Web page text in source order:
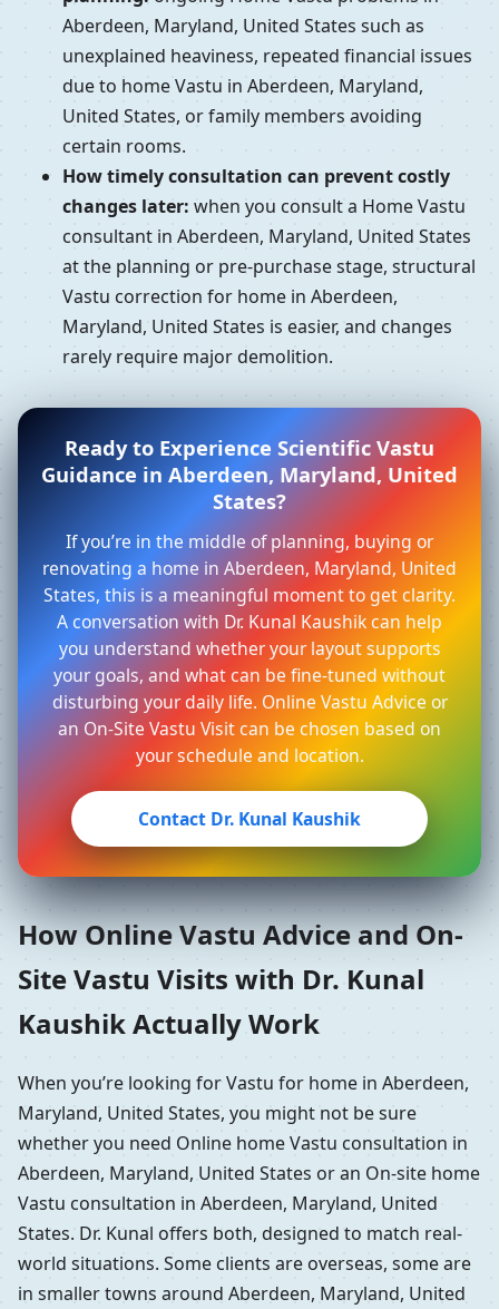
Aberdeen, Maryland, United States such as
unexplained heaviness, repeated financial issues
due to home Vastu in Aberdeen, Maryland,
United States, or family members avoiding
certain rooms.
How timely consultation can prevent costly
changes later: when you consult a Home Vastu
consultant in Aberdeen, Maryland, United States
at the planning or pre-purchase stage, structural
Vastu correction for home in Aberdeen,
Maryland, United States is easier, and changes
rarely require major demolition.
Ready to Experience Scientific Vastu
Guidance in Aberdeen, Maryland, United
States?
If you’re in the middle of planning, buying or
renovating a home in Aberdeen, Maryland, United
States, this is a meaningful moment to get clarity.
A conversation with Dr. Kunal Kaushik can help
you understand whether your layout supports
your goals, and what can be fine-tuned without
disturbing your daily life. Online Vastu Advice or
an On-Site Vastu Visit can be chosen based on
your schedule and location.
Contact Dr. Kunal Kaushik
How Online Vastu Advice and On-
Site Vastu Visits with Dr. Kunal
Kaushik Actually Work
When you’re looking for Vastu for home in Aberdeen,
Maryland, United States, you might not be sure
whether you need Online home Vastu consultation in
Aberdeen, Maryland, United States or an On-site home
Vastu consultation in Aberdeen, Maryland, United
States. Dr. Kunal offers both, designed to match real-
world situations. Some clients are overseas, some are
in smaller towns around Aberdeen, Maryland, United